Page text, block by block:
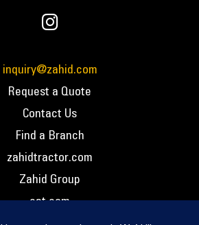
inquiry@zahid.com
Request a Quote
Contact Us
Find a Branch
zahidtractor.com
Zahid Group
cat.com